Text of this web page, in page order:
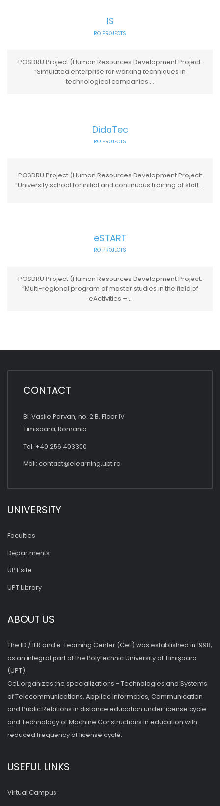
IS
RO PROJECTS
POSDRU Project (Human Resources Development Project:
“Simulated enterprise for working techniques in
technological companies ...
DidaTec
RO PROJECTS
POSDRU Project (Human Resources Development Project:
“University school for initial and continuous training of staff ...
eSTART
RO PROJECTS
POSDRU Project (Human Resources Development Project:
“Multi-regional program of master studies in the field of
eActivities –...
CONTACT
Bl. Vasile Parvan, no. 2 B, Floor IV
Timisoara, Romania
Tel: +40 256 403300
Mail: contact@elearning.upt.ro
UNIVERSITY
Faculties
Departments
UPT site
UPT Library
ABOUT US
The ID / IFR and e-Learning Center (CeL) was established in 1998,
as an integral part of the Polytechnic University of Timişoara
(UPT).
CeL organizes the specializations - Technologies and Systems
of Telecommunications, Applied Informatics, Communication
and Public Relations in distance education under license cycle
and Technology of Machine Constructions in education with
reduced frequency of license cycle.
USEFUL LINKS
Virtual Campus